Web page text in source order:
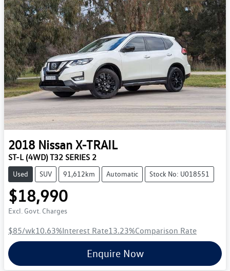
2018 Nissan X-TRAIL
ST-L (4WD) T32 SERIES 2
Used SUV 91,612km Automatic Stock No: U018551
$18,990
Excl. Govt. Charges
$85/wk10.63%Interest Rate13.23%Comparison Rate
Enquire Now